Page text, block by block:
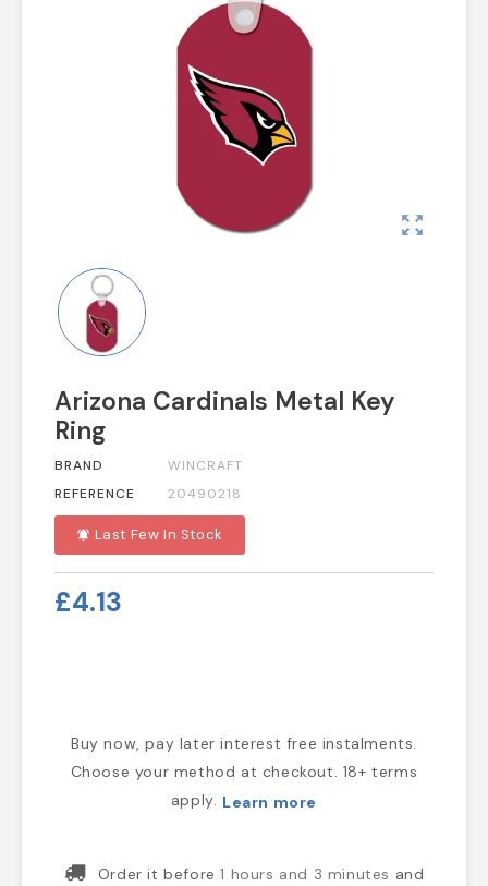
zoom_out_map
Arizona Cardinals Metal Key
Ring
BRAND
WINCRAFT
REFERENCE
20490218
notifications_active Last Few In Stock
£4.13
Buy now, pay later interest free instalments.
Choose your method at checkout. 18+ terms
apply. Learn more
Order it before1 hours and 3 minutes and